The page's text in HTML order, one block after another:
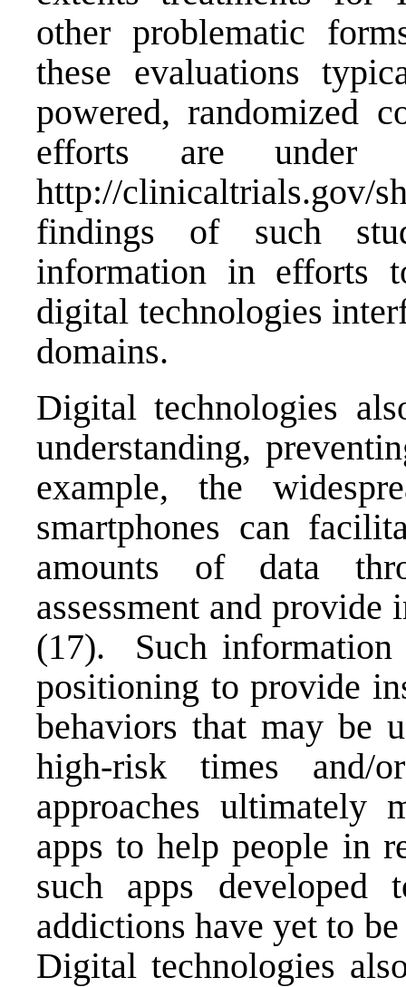
other problematic
these evaluations
powered, randomized
efforts are under
http://
findings of such
information in efforts
digital technologies
domains.
Digital technologies
understanding,
example, the
smartphones can
amounts of data
assessment and
(17). Such
positioning to provide
behaviors that may be
high-risk times
approaches ultimately
apps to help people in
such apps
addictions have yet to
Digital technologies